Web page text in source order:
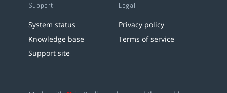
Support
System status
Knowledge base
Support site
Legal
Privacy policy
Terms of service